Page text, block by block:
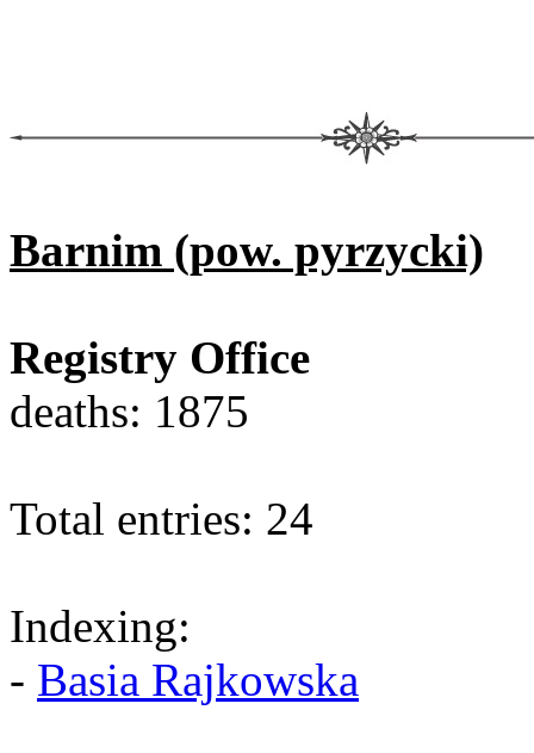
Barnim (pow. pyrzycki)
Registry Office
deaths: 1875
Total entries: 24
Indexing:
- Basia Rajkowska